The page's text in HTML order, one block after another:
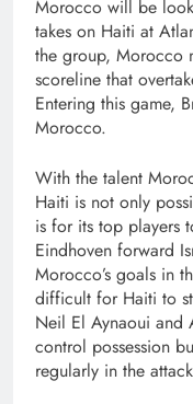
Morocco will be
takes on Haiti at
the group, Morocco
scoreline that
Entering this game,
Morocco.
With the talent
Haiti is not only
is for its top players
Eindhoven forward
Morocco’s goals in
difficult for Haiti to
Neil El Aynaoui and
control possession
regularly in the